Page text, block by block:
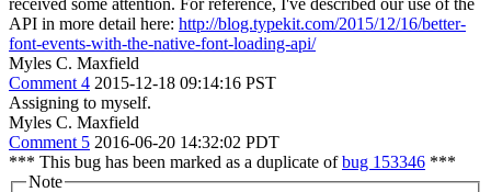
received some attention. For reference, I've described our use of the
API in more detail here: http://blog.typekit.com/2015/12/16/better-
font-events-with-the-native-font-loading-api/
Myles C. Maxfield
Comment 4 2015-12-18 09:14:16 PST
Assigning to myself.
Myles C. Maxfield
Comment 5 2016-06-20 14:32:02 PDT
*** This bug has been marked as a duplicate ofbug 153346 ***
Note